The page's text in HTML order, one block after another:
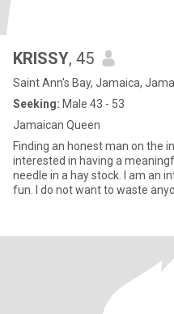
KRISSY, 45
Saint Ann's Bay, Jamaica,
Seeking: Male 43 - 53
Jamaican Queen
Finding an honest man on the
interested in having a
needle in a hay stock. I am an
fun. I do not want to waste